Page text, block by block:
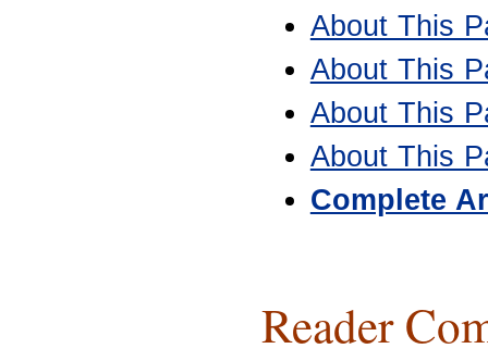
About This
About This
About This
About This
Complete
Reader